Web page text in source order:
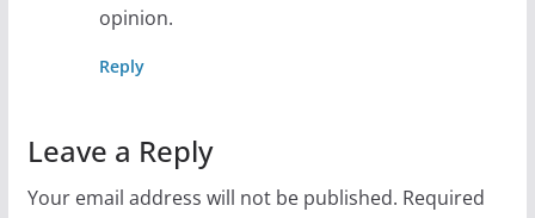
opinion.
Reply
Leave a Reply
Your email address will not be published. Required